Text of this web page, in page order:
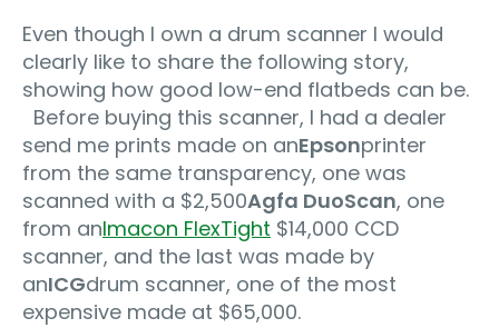
Even though I own a drum scanner I would
clearly like to share the following story,
showing how good low-end flatbeds can be.
Before buying this scanner, I had a dealer
send me prints made on anEpsonprinter
from the same transparency, one was
scanned with a $2,500Agfa DuoScan, one
from anImacon FlexTight $14,000 CCD
scanner, and the last was made by
anICGdrum scanner, one of the most
expensive made at $65,000.